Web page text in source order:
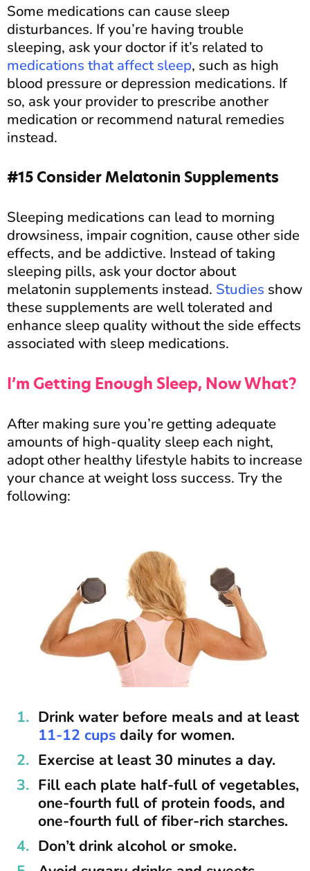
Some medications can cause sleep
disturbances. If you’re having trouble
sleeping, ask your doctor if it’s related to
medications that affect sleep, such as high
blood pressure or depression medications. If
so, ask your provider to prescribe another
medication or recommend natural remedies
instead.
#15 Consider Melatonin Supplements
Sleeping medications can lead to morning
drowsiness, impair cognition, cause other side
effects, and be addictive. Instead of taking
sleeping pills, ask your doctor about
melatonin supplements instead. Studies show
these supplements are well tolerated and
enhance sleep quality without the side effects
associated with sleep medications.
I’m Getting Enough Sleep, Now What?
After making sure you’re getting adequate
amounts of high-quality sleep each night,
adopt other healthy lifestyle habits to increase
your chance at weight loss success. Try the
following:
Drink water before meals and at least
11-12 cups daily for women.
Exercise at least 30 minutes a day.
Fill each plate half-full of vegetables,
one-fourth full of protein foods, and
one-fourth full of fiber-rich starches.
Don’t drink alcohol or smoke.